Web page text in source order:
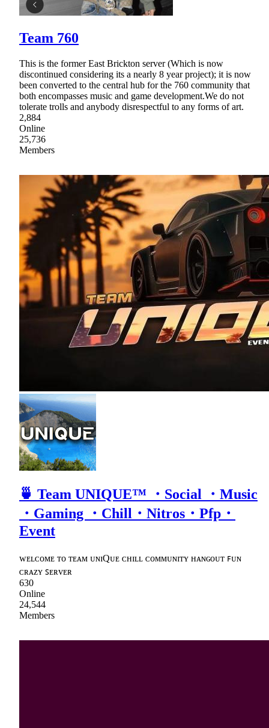
Team 760
This is the former East Brickton server (Which is now
discontinued considering its a nearly 8 year project); it is now
been converted to the central hub for the 760 community that
both encompasses music and game development.We do not
tolerate trolls and anybody disrespectful to any forms of art.
2,884
Online
25,736
Members
🍵 Team UNIQUE™ ・Social ・Music
・Gaming ・Chill・Nitros・Pfp・
Event
ᴡᴇʟᴄᴏᴍᴇ ᴛᴏ ᴛᴇᴀᴍ ᴜɴɪQᴜᴇ ᴄʜɪʟʟ ᴄᴏᴍᴍᴜɴɪᴛʏ ʜᴀɴɢᴏᴜᴛ ꜰᴜɴ
ᴄʀᴀᴢʏ ꜱᴇʀᴠᴇʀ
630
Online
24,544
Members